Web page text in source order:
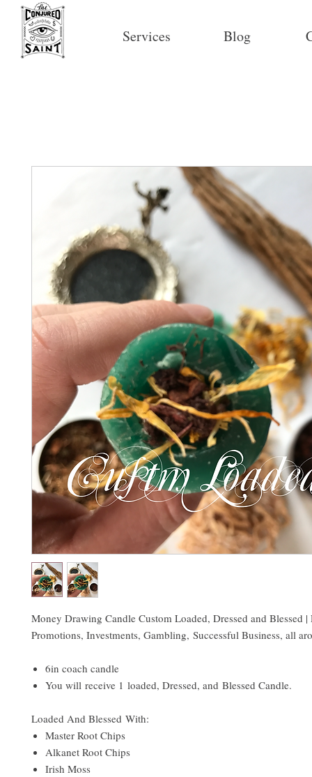
Services Blog
Money Drawing Candle Custom Loaded, Dressed and Blessed |
Promotions, Investments, Gambling, Successful Business, all
6in coach candle
You will receive 1 loaded, Dressed, and Blessed Candle.
Loaded And Blessed With:
Master Root Chips
Alkanet Root Chips
Irish Moss